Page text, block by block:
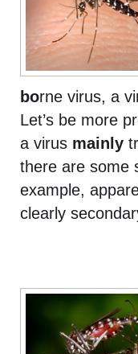
borne virus, a
Let’s be more
a virus mainly
there are some
example,
clearly